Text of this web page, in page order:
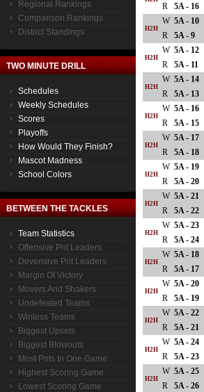
Regional Rankings
Comparison Rankings
District Standings
TWO MINUTE DRILL
Schedules
Weekly Schedules
Scores
Playoffs
How Would They Finish?
Mascot Madness
School Colors
BETWEEN THE TACKLES
Team Statistics
Offensive Pnt Leaders
Devensive Pnt Leaders
Margin Of Victory
Movers And Shakers
Undefeated Teams
Winless Teams
Biggest Upsets
Biggest Blowouts
Most Pnts In One Game
Highest Scoring Game
Lowest Scoring Game
R
5A - 16
H2H
W 5A - 10
R
5A - 9
H2H
W 5A - 12
R
5A - 11
H2H
W 5A - 14
R
5A - 13
H2H
W 5A - 16
R
5A - 15
H2H
W 5A - 17
R
5A - 18
H2H
W 5A - 19
R
5A - 20
H2H
W 5A - 21
R
5A - 22
H2H
W 5A - 23
R
5A - 24
H2H
W 5A - 18
R
5A - 17
H2H
W 5A - 20
R
5A - 19
H2H
W 5A - 22
R
5A - 21
H2H
W 5A - 24
R
5A - 23
H2H
W 5A - 25
R
5A - 26